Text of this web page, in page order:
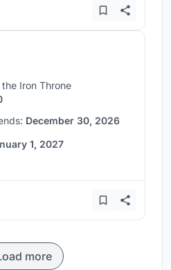
Iron Throne
December 30, 2026
1, 2027
more